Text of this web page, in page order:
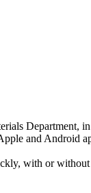
Department, in
and Android
with or without